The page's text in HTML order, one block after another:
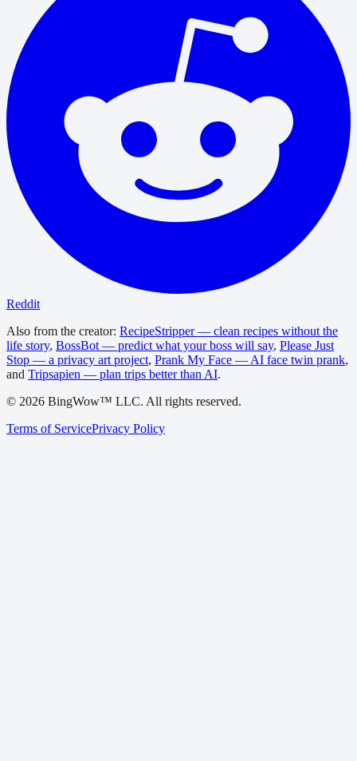
Reddit
Also from the creator: RecipeStripper — clean recipes without the
life story, BossBot — predict what your boss will say, Please Just
Stop — a privacy art project, Prank My Face — AI face twin prank,
and Tripsapien — plan trips better than AI.
© 2026 BingWow™ LLC. All rights reserved.
Terms of ServicePrivacy Policy